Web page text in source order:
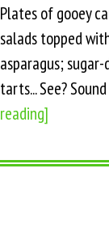
Plates of gooey
salads topped
asparagus;
tarts... See?
reading]